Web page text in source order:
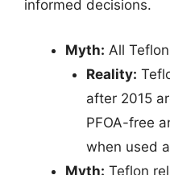
informed decisions.
Myth: All
Reality:
after 2015
PFOA-free
when used
Myth: Teflon